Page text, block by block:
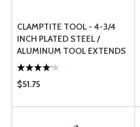
CLAMPTITE TOOL - 4-3/4
INCH PLATED STEEL /
ALUMINUM TOOL EXTENDS
TO 7 INCH LONG
$51.75